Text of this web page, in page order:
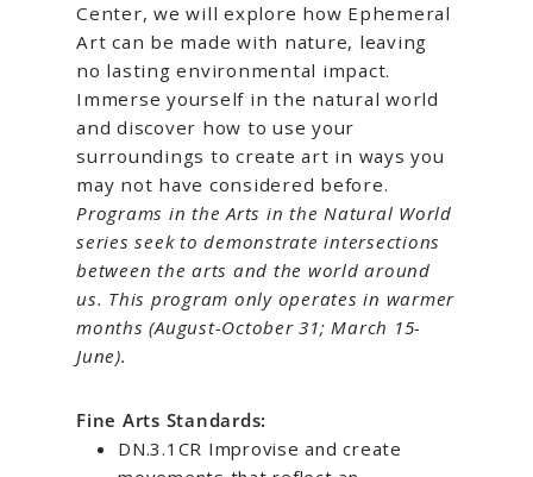
Center, we will explore how Ephemeral
Art can be made with nature, leaving
no lasting environmental impact.
Immerse yourself in the natural world
and discover how to use your
surroundings to create art in ways you
may not have considered before.
Programs in the Arts in the Natural World
series seek to demonstrate intersections
between the arts and the world around
us. This program only operates in warmer
months (August-October 31; March 15-
June).
Fine Arts Standards:
DN.3.1CR Improvise and create